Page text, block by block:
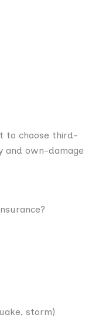
to choose third-
and own-damage
storm)